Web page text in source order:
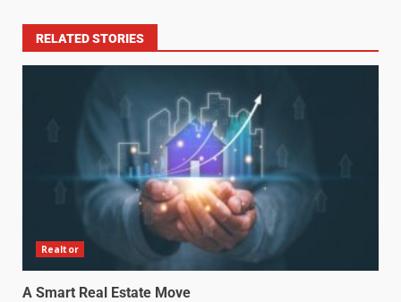
RELATED STORIES
Realtor
A Smart Real Estate Move